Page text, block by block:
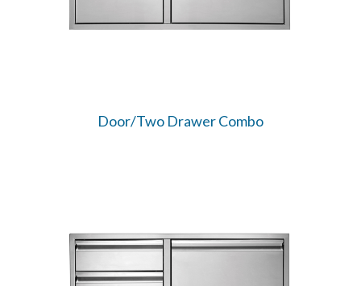
Door/Two Drawer Combo